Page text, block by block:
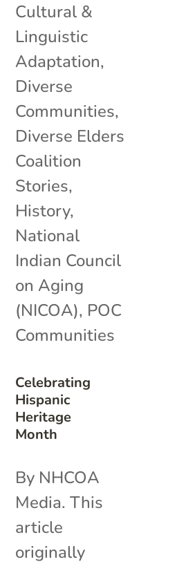
Celebrating
Hispanic
Heritage
Month
Cultural &
Linguistic
Adaptation,
Diverse
Communities,
Diverse Elders
Coalition
Stories,
History,
National
Indian Council
on Aging
(NICOA), POC
Communities
By NHCOA
Media. This
article
originally